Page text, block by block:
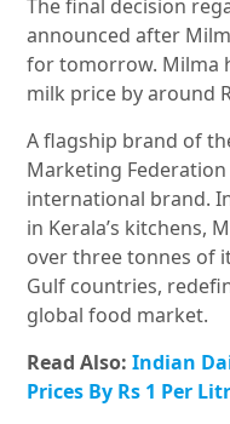
The final decision
announced after
for tomorrow. Milma
milk price by around
A flagship brand of
Marketing Federation
international brand.
in Kerala’s kitchens,
over three tonnes of
Gulf countries,
global food market.
Read Also:Indian
Prices By Rs 1 Per